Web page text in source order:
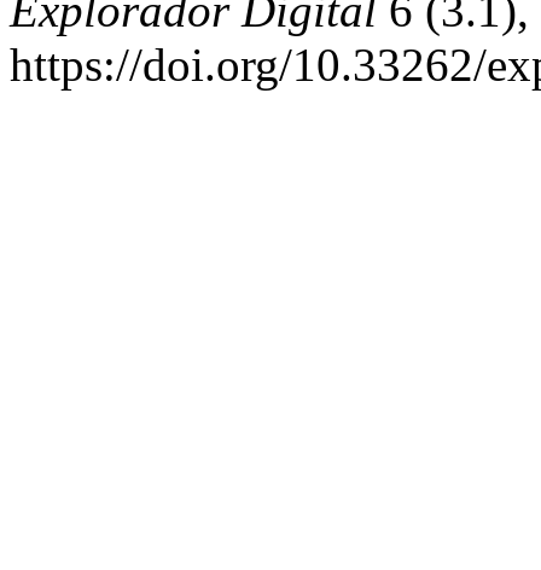
https://doi.org/10.33262/